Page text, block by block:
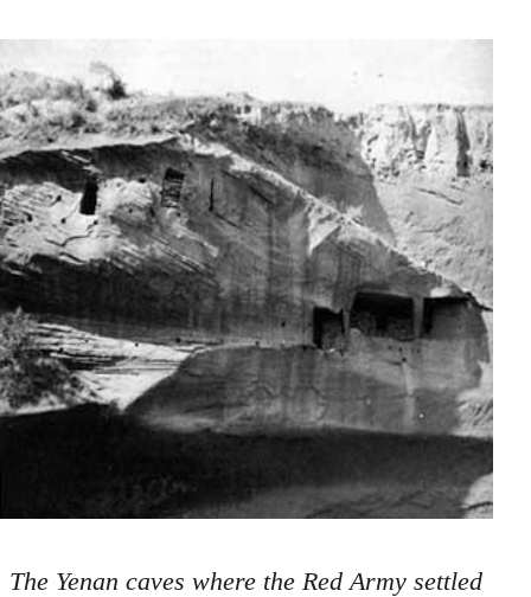
The Yenan caves where the Red Army settled